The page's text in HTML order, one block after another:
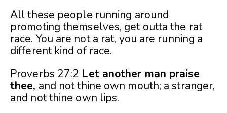
All these people running around
promoting themselves, get outta the rat
race. You are not a rat, you are running a
different kind of race.
Proverbs 27:2 Let another man praise
thee, and not thine own mouth; a stranger,
and not thine own lips.